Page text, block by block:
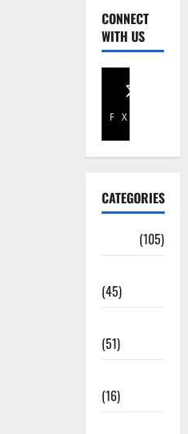
CONNECT
WITH US
Facebook
X
CATEGORIES
(105)
(45)
(51)
(16)